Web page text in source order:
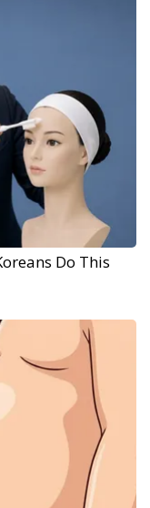
Do This